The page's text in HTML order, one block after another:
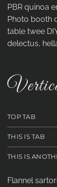
PBR quinoa
Photo booth
table twee
delectus,
TOP TAB
THIS IS TAB
THIS IS
Flannel